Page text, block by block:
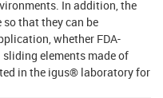
In addition, the
that they can be
whether FDA-
elements made of
in the igus® laboratory for